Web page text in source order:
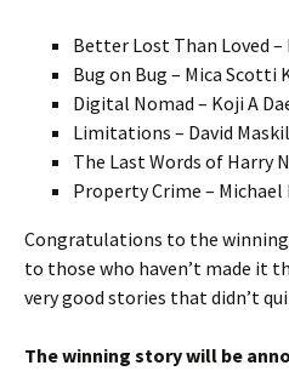
Better Lost Than Loved –
Bug on Bug – Mica Scotti
Digital Nomad – Koji A
Limitations – David
The Last Words of Harry
Property Crime – Michael
Congratulations to the
to those who haven’t made it
very good stories that didn’t
The winning story will be